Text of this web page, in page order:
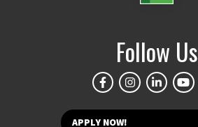
Follow Us
APPLY NOW!